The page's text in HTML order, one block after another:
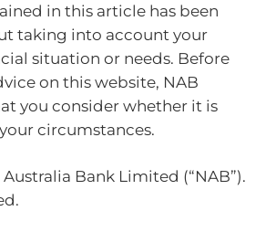
in this article has been
taking into account your
situation or needs. Before
on this website, NAB
you consider whether it is
circumstances.
Bank Limited (“NAB”).